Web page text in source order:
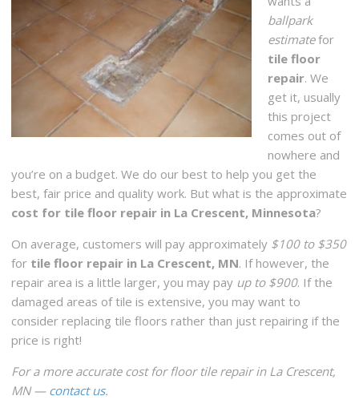
ballpark
estimatefor
tile floor
repair. We
get it, usually
this project
comes out of
nowhere and
you’re on a budget. We do our best to help you get the
best, fair price and quality work. But what is the approximate
cost for tile floor repair in La Crescent, Minnesota?
On average, customers will pay approximately $100 to $350
for tile floor repair in La Crescent, MN. If however, the
repair area is a little larger, you may pay up to $900. If the
damaged areas of tile is extensive, you may want to
consider replacing tile floors rather than just repairing if the
price is right!
For a more accurate cost for floor tile repair in La Crescent,
MN — contact us.